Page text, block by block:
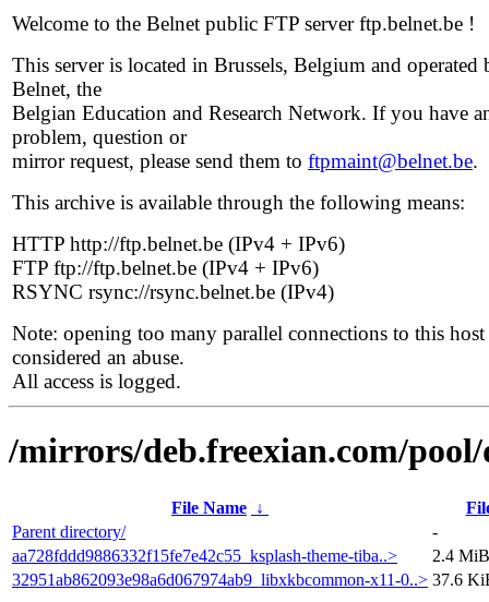
Welcome to the Belnet public FTP server ftp.belnet.be !
This server is located in Brussels, Belgium and operated
Belnet, the
Belgian Education and Research Network. If you have
problem, question or
mirror request, please send them to ftpmaint@belnet.be.
This archive is available through the following means:
HTTP http://ftp.belnet.be (IPv4 + IPv6)
FTP ftp://ftp.belnet.be (IPv4 + IPv6)
RSYNC rsync://rsync.belnet.be (IPv4)
Note: opening too many parallel connections to this host
considered an abuse.
All access is logged.
/mirrors/deb.freexian.com/pool/
File Name ↓
Parent directory/
-
aa728fddd9886332f15fe7e42c55_ksplash-theme-tiba..>
2.4 MiB
32951ab862093e98a6d067974ab9_libxkbcommon-x11-0..> 37.6